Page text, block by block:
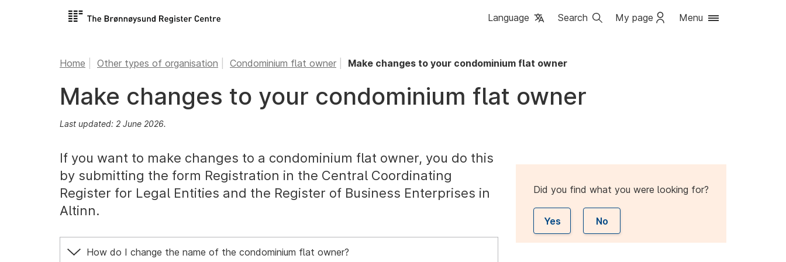
Language Search My page Menu
Home Other types of organisation Condominium flat owner Make changes to your condominium flat owner
Make changes to your condominium flat owner
Last updated: 2 June 2026.
If you want to make changes to a condominium flat owner, you do this
by submitting the form Registration in the Central Coordinating
Register for Legal Entities and the Register of Business Enterprises in
Altinn.
How do I change the name of the condominium flat owner?
Did you find what you were looking for?
Yes No